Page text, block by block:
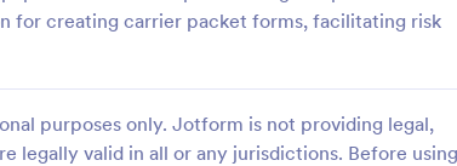
for creating carrier packet forms, facilitating risk
purposes only. Jotform is not providing legal,
legally valid in all or any jurisdictions. Before using